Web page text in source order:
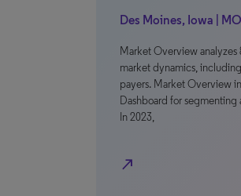
Des Moines, Iowa |
Market Overview analyzes
market dynamics,
payers. Market Overview
Dashboard for
In 2023,
north_east